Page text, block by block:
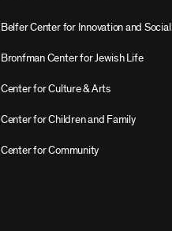
Belfer Center for Innovation and
Bronfman Center for Jewish Life
Center for Culture & Arts
Center for Children and Family
Center for Community